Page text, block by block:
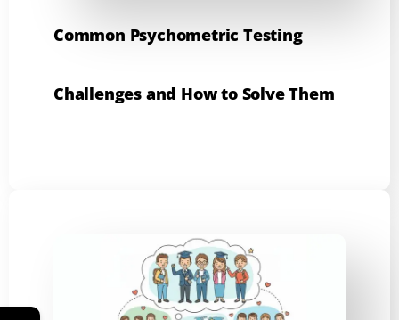
Common Psychometric Testing
Challenges and How to Solve Them